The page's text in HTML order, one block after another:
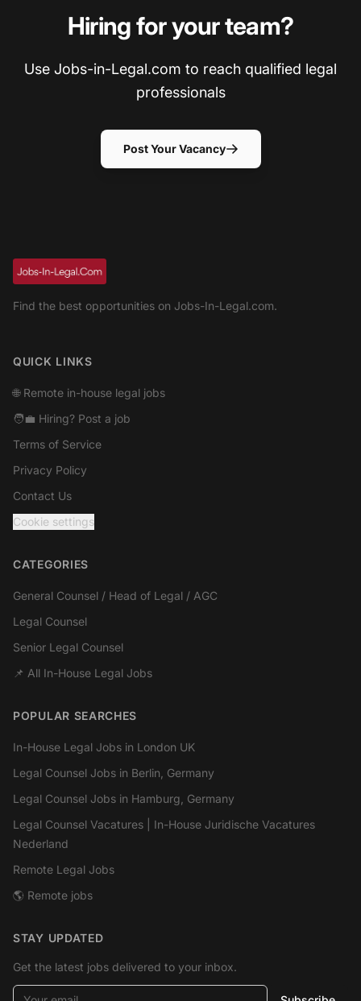
Hiring for your team?
Use Jobs-in-Legal.com to reach qualified legal
professionals
Post Your Vacancy
Find the best opportunities on Jobs-In-Legal.com.
QUICK LINKS
🌐 Remote in-house legal jobs
🧑‍💼 Hiring? Post a job
Terms of Service
Privacy Policy
Contact Us
Cookie settings
CATEGORIES
General Counsel / Head of Legal / AGC
Legal Counsel
Senior Legal Counsel
📌 All In-House Legal Jobs
POPULAR SEARCHES
In-House Legal Jobs in London UK
Legal Counsel Jobs in Berlin, Germany
Legal Counsel Jobs in Hamburg, Germany
Legal Counsel Vacatures | In-House Juridische Vacatures
Nederland
Remote Legal Jobs
🌎 Remote jobs
STAY UPDATED
Get the latest jobs delivered to your inbox.
Your email